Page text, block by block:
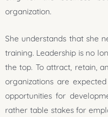
organization.
She understands that she
training. Leadership is no
the top. To attract, retain,
organizations are
opportunities for
rather table stakes for